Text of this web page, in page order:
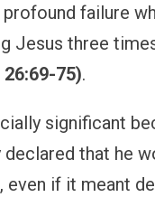
failure
Jesus three
75).
significant
declared that he
even if it meant